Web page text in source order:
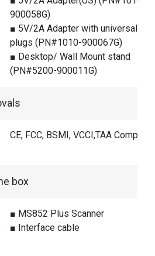
900058G)
■ 5V/2A Adapter with universal
plugs (PN#1010-900067G)
■ Desktop/ Wall Mount stand
(PN#5200-900011G)
CE, FCC, BSMI, VCCI,TAA Compliant
box
■ MS852 Plus Scanner
■ Interface cable